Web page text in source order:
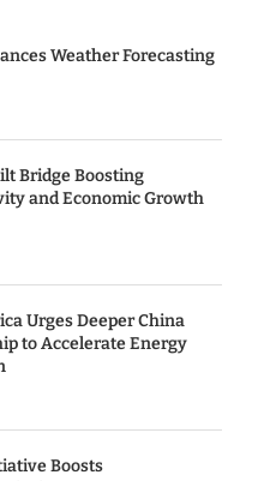
Weather Forecasting
Bridge Boosting
and Economic Growth
Urges Deeper China
to Accelerate Energy
Boosts